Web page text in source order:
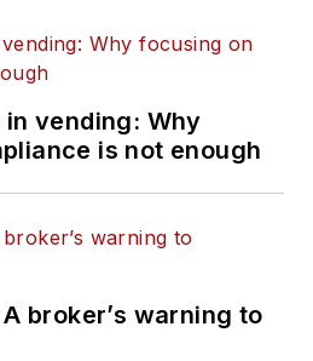
vending: Why
is not enough
broker’s warning to